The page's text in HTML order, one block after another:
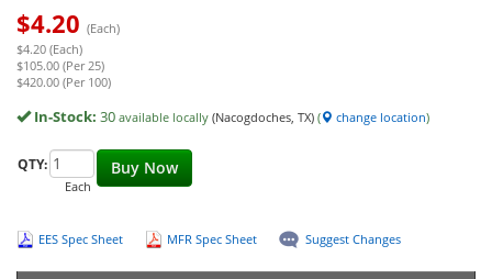
$4.20 (Each)
$4.20 (Each)
$105.00 (Per 25)
$420.00 (Per 100)
In-Stock: 30 available locally (Nacogdoches, TX) ( change location)
Buy Now
QTY:
Each
EES Spec Sheet MFR Spec Sheet Suggest Changes